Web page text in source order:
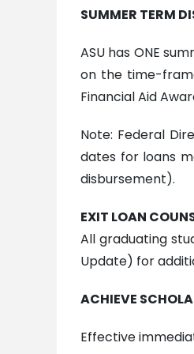
SUMMER TERM
ASU has ONE
on the time-
Financial Aid
Note: Federal
dates for loans
disbursement).
EXIT LOAN
All graduating
Update) for
ACHIEVE
Effective